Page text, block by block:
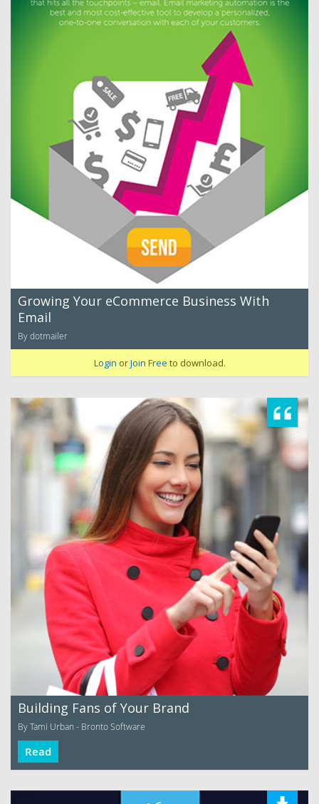
Growing Your eCommerce Business With
Email
By dotmailer
Login orJoin Free to download.
Building Fans of Your Brand
By Tami Urban - Bronto Software
Read